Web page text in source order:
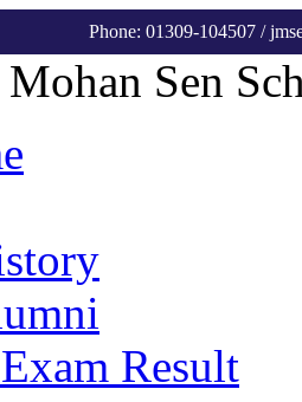
Phone: 01309-104507 /
Mohan Sen
Result